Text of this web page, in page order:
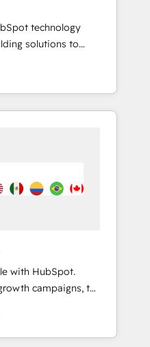
downtime, full
Configure
process. Sales,
together. ➤ AI
AI, custom
manual work. ➤
tune-ups,
work.
technology
solutions to
efficiency of
tech-enabler &
hands you the
& eminent
Premier
Premier Partner
of the powerful
of HubSpot
models —
Dedicated
fee (HubSpot
with HubSpot.
campaigns, to
agency that's
of HubSpot and
with your team